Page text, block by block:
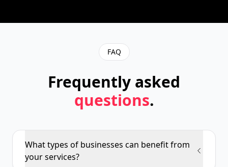
FAQ
Frequently asked
questions.
What types of businesses can benefit from
your services?